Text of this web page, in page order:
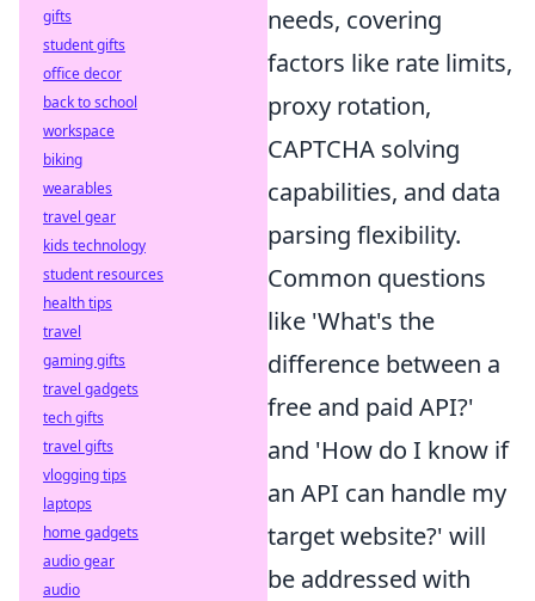
needs, covering
factors like rate limits,
proxy rotation,
CAPTCHA solving
capabilities, and data
parsing flexibility.
Common questions
like 'What's the
difference between a
free and paid API?'
and 'How do I know if
an API can handle my
target website?' will
be addressed with
gifts
student gifts
office decor
back to school
workspace
biking
wearables
travel gear
kids technology
student resources
health tips
travel
gaming gifts
travel gadgets
tech gifts
travel gifts
vlogging tips
laptops
home gadgets
audio gear
audio